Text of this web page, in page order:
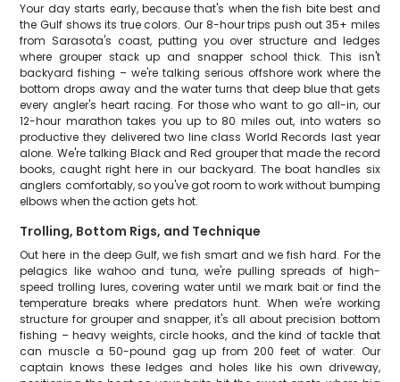
Your day starts early, because that's when the fish bite best and
the Gulf shows its true colors. Our 8-hour trips push out 35+ miles
from Sarasota's coast, putting you over structure and ledges
where grouper stack up and snapper school thick. This isn't
backyard fishing – we're talking serious offshore work where the
bottom drops away and the water turns that deep blue that gets
every angler's heart racing. For those who want to go all-in, our
12-hour marathon takes you up to 80 miles out, into waters so
productive they delivered two line class World Records last year
alone. We're talking Black and Red grouper that made the record
books, caught right here in our backyard. The boat handles six
anglers comfortably, so you've got room to work without bumping
elbows when the action gets hot.
Trolling, Bottom Rigs, and Technique
Out here in the deep Gulf, we fish smart and we fish hard. For the
pelagics like wahoo and tuna, we're pulling spreads of high-
speed trolling lures, covering water until we mark bait or find the
temperature breaks where predators hunt. When we're working
structure for grouper and snapper, it's all about precision bottom
fishing – heavy weights, circle hooks, and the kind of tackle that
can muscle a 50-pound gag up from 200 feet of water. Our
captain knows these ledges and holes like his own driveway,